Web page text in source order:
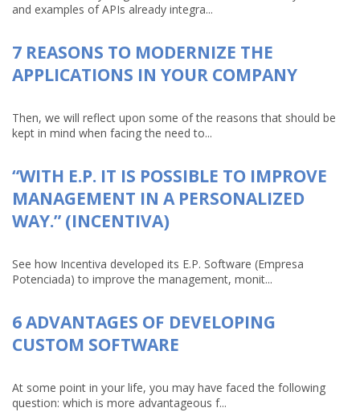
and examples of APIs already integra...
7 REASONS TO MODERNIZE THE
APPLICATIONS IN YOUR COMPANY
Then, we will reflect upon some of the reasons that should be
kept in mind when facing the need to...
“WITH E.P. IT IS POSSIBLE TO IMPROVE
MANAGEMENT IN A PERSONALIZED
WAY.” (INCENTIVA)
See how Incentiva developed its E.P. Software (Empresa
Potenciada) to improve the management, monit...
6 ADVANTAGES OF DEVELOPING
CUSTOM SOFTWARE
At some point in your life, you may have faced the following
question: which is more advantageous f...